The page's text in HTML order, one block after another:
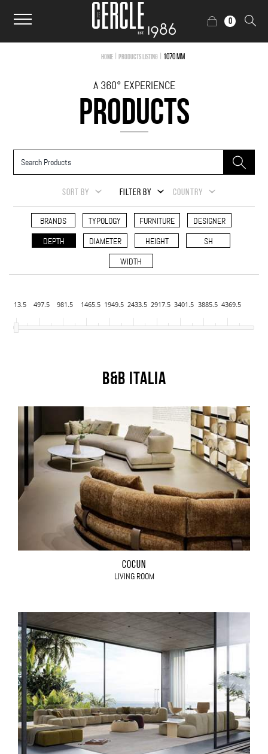
0
Home Products Listing 1070 mm
A 360° EXPERIENCE
PRODUCTS
SORT BY FILTER BY COUNTRY
BRANDS TYPOLOGY FURNITURE
DESIGNER
DEPTH
DIAMETER HEIGHT
SH
WIDTH
13.5 497.5 981.5 1465.5 1949.5 2433.5 2917.5 3401.5 3885.5 4369.5
B&B Italia
COCÙN
LIVING ROOM